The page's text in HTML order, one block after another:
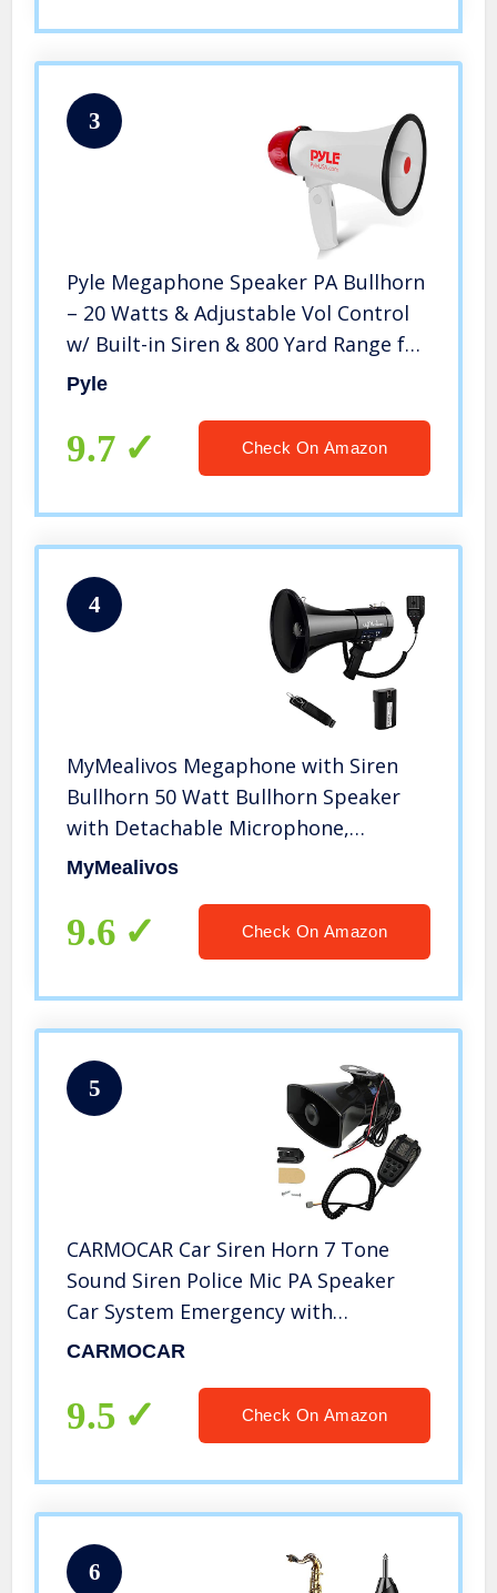
3
Pyle Megaphone Speaker PA Bullhorn
– 20 Watts & Adjustable Vol Control
w/ Built-in Siren & 800 Yard Range for
Football, Baseball, Hockey,
Safety Drills – PMP20
Pyle
9.7 Check On Amazon
4
MyMealivos Megaphone with Siren
Bullhorn 50 Watt Bullhorn Speaker
with Detachable Microphone,
Portable Lightweight Strap & 3.5mm
MyMealivos
9.6 Check On Amazon
5
CARMOCAR Car Siren Horn 7 Tone
Sound Siren Police Mic PA Speaker
Car System Emergency with
Microphone Amplifier-100W
CARMOCAR
9.5 Check On Amazon
6